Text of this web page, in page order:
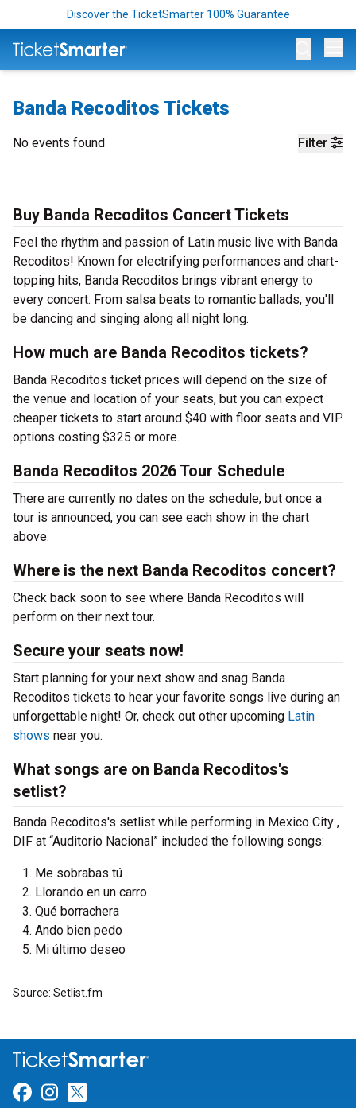
Discover the TicketSmarter 100% Guarantee
Banda Recoditos Tickets
Filter
No events found
Buy Banda Recoditos Concert Tickets
Feel the rhythm and passion of Latin music live with Banda
Recoditos! Known for electrifying performances and chart-
topping hits, Banda Recoditos brings vibrant energy to
every concert. From salsa beats to romantic ballads, you'll
be dancing and singing along all night long.
How much are Banda Recoditos tickets?
Banda Recoditos ticket prices will depend on the size of
the venue and location of your seats, but you can expect
cheaper tickets to start around $40 with floor seats and VIP
options costing $325 or more.
Banda Recoditos 2026 Tour Schedule
There are currently no dates on the schedule, but once a
tour is announced, you can see each show in the chart
above.
Where is the next Banda Recoditos concert?
Check back soon to see where Banda Recoditos will
perform on their next tour.
Secure your seats now!
Start planning for your next show and snag Banda
Recoditos tickets to hear your favorite songs live during an
unforgettable night! Or, check out other upcoming Latin
shows near you.
What songs are on Banda Recoditos's
setlist?
Banda Recoditos's setlist while performing in Mexico City ,
DIF at “Auditorio Nacional” included the following songs:
Me sobrabas tú
Llorando en un carro
Qué borrachera
Ando bien pedo
Mi último deseo
Source: Setlist.fm
Link for Facebook
Link for Instagram